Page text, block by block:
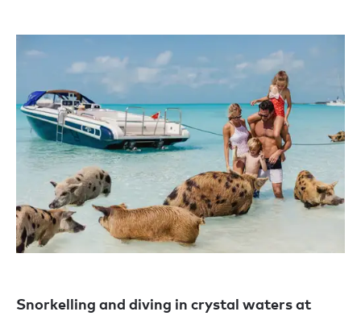
Snorkelling and diving in crystal waters at